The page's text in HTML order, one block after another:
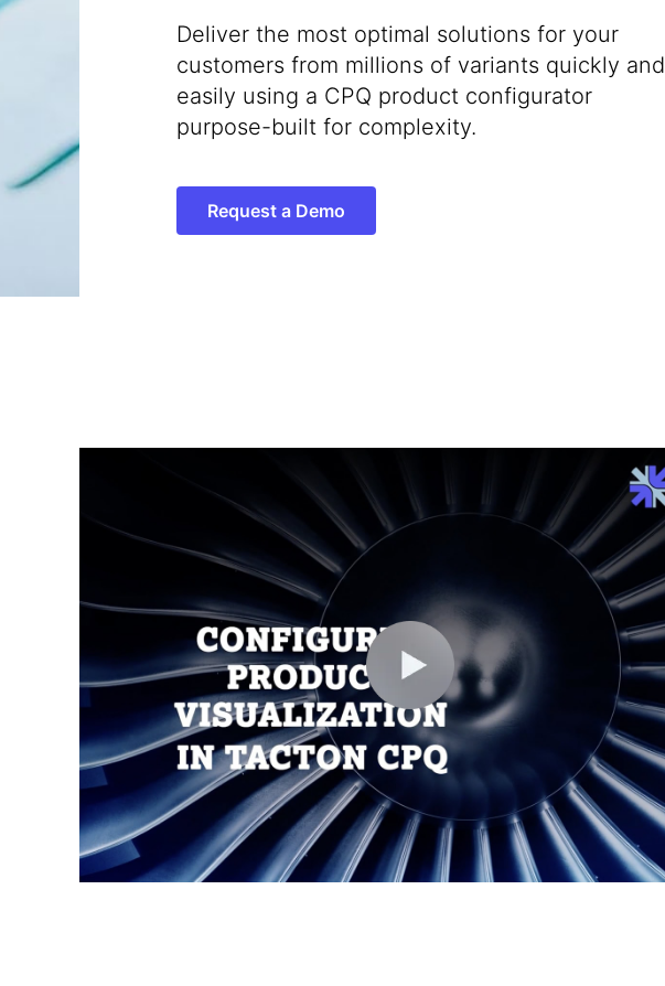
Deliver the most optimal solutions for your
customers from millions of variants quickly and
easily using a CPQ product configurator
purpose-built for complexity.
Request a Demo